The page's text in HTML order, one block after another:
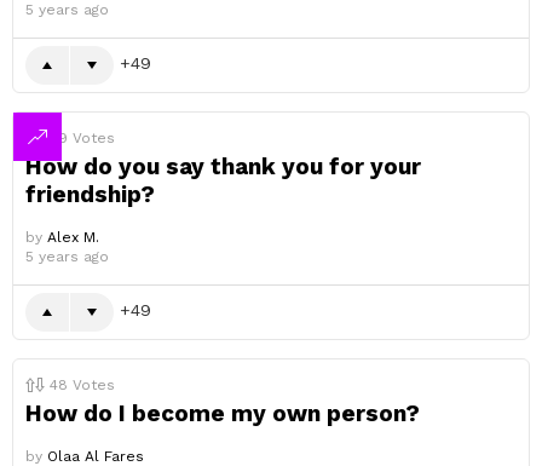
5 years ago
49
49 Votes
How do you say thank you for your
friendship?
by Alex M.
5 years ago
49
48 Votes
How do I become my own person?
by Olaa Al Fares